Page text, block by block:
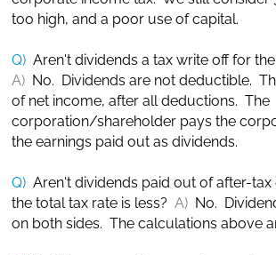
too high, and a poor use of capital.
Q) Aren't dividends a tax write off for
A) No. Dividends are not deductible.
of net income, after all deductions. The
corporation/shareholder pays the
the earnings paid out as dividends.
Q) Aren't dividends paid out of after-tax
the total tax rate is less?A) No.
on both sides. The calculations above